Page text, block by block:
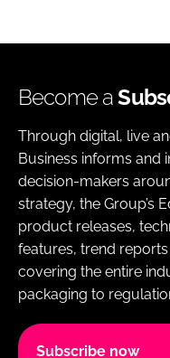
Become a
Through digital, live
Business informs and
decision-makers
strategy, the Group’s
product releases,
features, trend
covering the entire
packaging to
Subscribe now